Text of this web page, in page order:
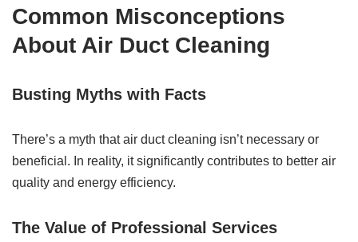
Common Misconceptions
About Air Duct Cleaning
Busting Myths with Facts
There’s a myth that air duct cleaning isn’t necessary or
beneficial. In reality, it significantly contributes to better air
quality and energy efficiency.
The Value of Professional Services